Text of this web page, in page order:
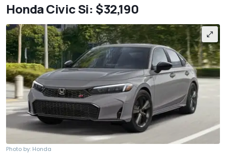
Honda Civic Si: $32,190
Photo by: Honda